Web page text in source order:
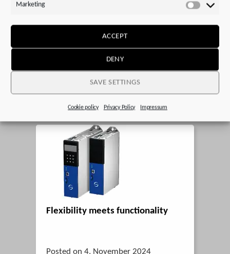
Marketing
ACCEPT
DENY
SAVE SETTINGS
Cookie policy Privacy Policy Impressum
A positive outlook on the future
Posted on 13. January 2025
STOBER is preparing for an upturn.
Flexibility meets functionality
Posted on 4. November 2024